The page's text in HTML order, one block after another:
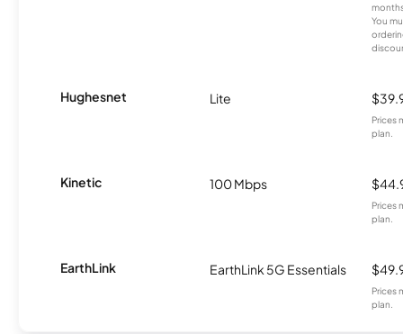
You
Hughesnet Lite
Prices
plan.
Kinetic 100 Mbps
Prices
plan.
EarthLink EarthLink 5G Essentials
Prices
plan.